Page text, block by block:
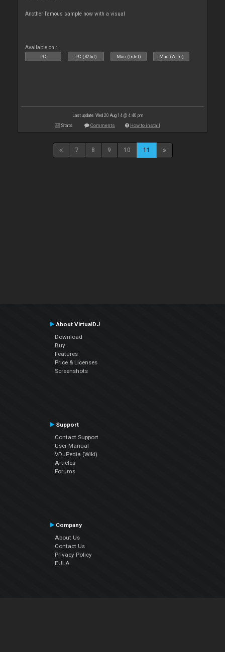
Another famous sample now with a visual
Available on :
PC PC (32bit) Mac (Intel) Mac (Arm)
Last update: Wed 20 Aug 14 @ 4:40 pm
Stats Comments How to install
7 8 9 10 11
About VirtualDJ
Download
Buy
Features
Price & Licenses
Screenshots
Support
Contact Support
User Manual
VDJPedia (Wiki)
Articles
Forums
Company
About Us
Contact Us
Privacy Policy
EULA